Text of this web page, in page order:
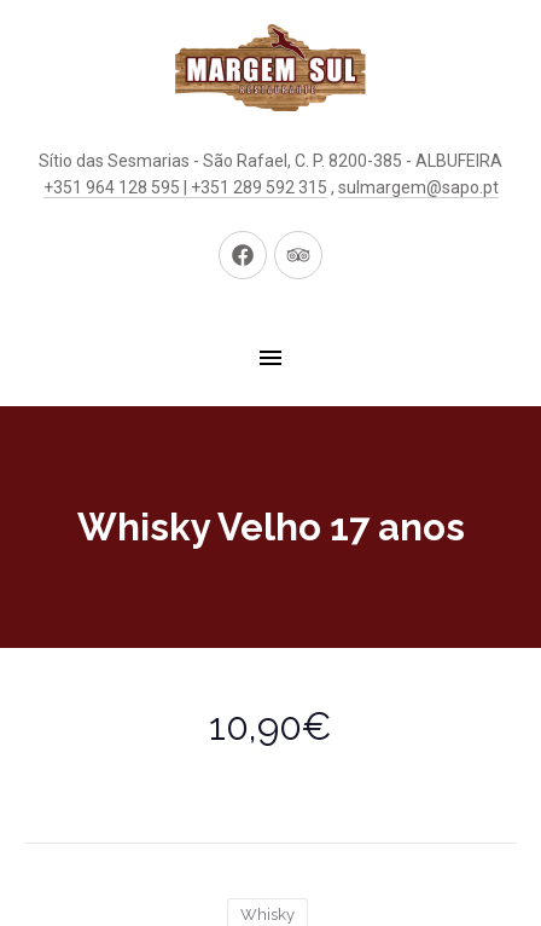
Sítio das Sesmarias - São Rafael, C. P. 8200-385 - ALBUFEIRA
+351 964 128 595 | +351 289 592 315 , sulmargem@sapo.pt
New
New
Whisky Velho 17 anos
10,90€
Whisky